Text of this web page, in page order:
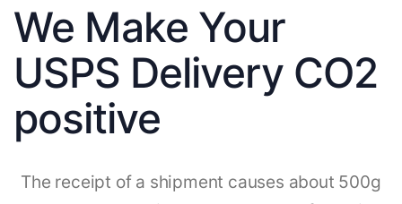
We Make Your
USPS Delivery CO2
positive
The receipt of a shipment causes about 500g